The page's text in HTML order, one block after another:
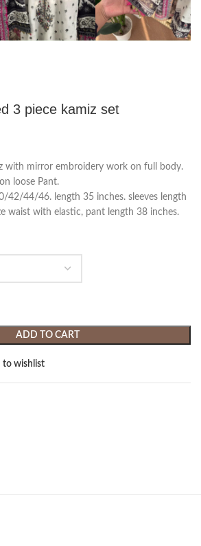
3 piece kamiz set
with mirror embroidery work on full body.
loose Pant.
42/44/46. length 35 inches. sleeves length
waist with elastic, pant length 38 inches.
ADD TO CART
to wishlist